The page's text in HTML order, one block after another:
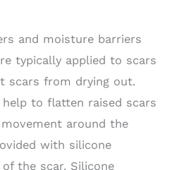
and moisture barriers
typically applied to scars
scars from drying out.
to flatten raised scars
around the
with silicone
the scar. Silicone